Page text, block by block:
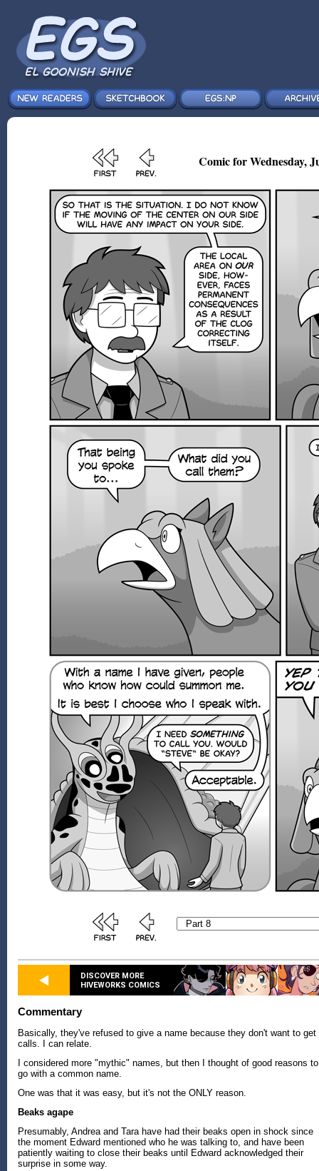
Comic for Wednesday,
DISCOVER MORE
HIVEWORKS COMICS
Commentary
Basically, they've refused to give a name because they don't want to get
calls. I can relate.
I considered more "mythic" names, but then I thought of good reasons to
go with a common name.
One was that it was easy, but it's not the ONLY reason.
Beaks agape
Presumably, Andrea and Tara have had their beaks open in shock since
the moment Edward mentioned who he was talking to, and have been
patiently waiting to close their beaks until Edward acknowledged their
surprise in some way.